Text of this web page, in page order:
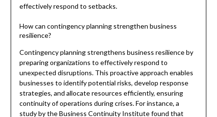
effectively respond to setbacks.
How can contingency planning strengthen business
resilience?
Contingency planning strengthens business resilience by
preparing organizations to effectively respond to
unexpected disruptions. This proactive approach enables
businesses to identify potential risks, develop response
strategies, and allocate resources efficiently, ensuring
continuity of operations during crises. For instance, a
study by the Business Continuity Institute found that